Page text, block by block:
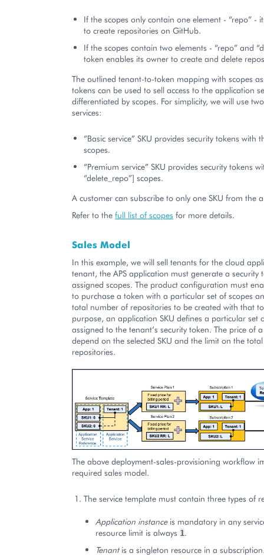
If the scopes only contain one element - “repo” -
to create repositories on GitHub.
If the scopes contain two elements - “repo” and
token enables its owner to create and delete
The outlined tenant-to-token mapping with scopes
tokens can be used to sell access to the application
differentiated by scopes. For simplicity, we will use
services:
“Basic service” SKU provides security tokens with
scopes.
“Premium service” SKU provides security tokens
“delete_repo”] scopes.
A customer can subscribe to only one SKU from the
Refer to the full list of scopes for more details.
Sales Model
In this example, we will sell tenants for the cloud
tenant, the APS application must generate a security
assigned scopes. The product configuration must
to purchase a token with a particular set of scopes
total number of repositories to be created with that
purpose, an application SKU defines a particular set
assigned to the tenant’s security token. The price of
depend on the selected SKU and the limit on the
repositories.
The above deployment-sales-provisioning workflow
required sales model.
The service template must contain three types of
Application instanceis mandatory in any
resource limit is always 1.
Tenantis a singleton resource in a